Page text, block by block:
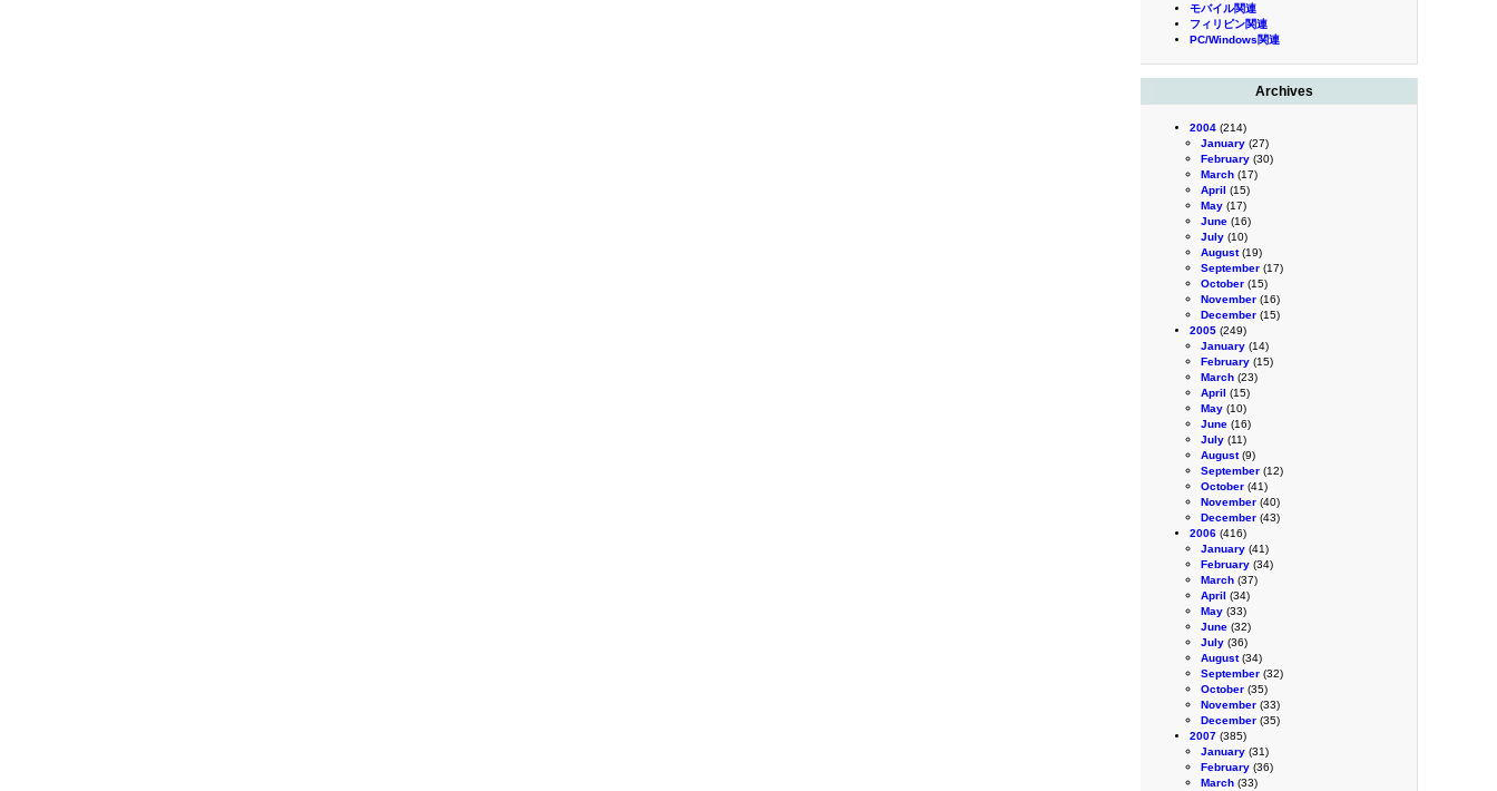
モバイル関連
フィリピン関連
PC/Windows関連
Archives
2004 (214)
January (27)
February (30)
March (17)
April (15)
May (17)
June (16)
July (10)
August(19)
September (17)
October (15)
November (16)
December (15)
2005 (249)
January (14)
February (15)
March (23)
April (15)
May (10)
June (16)
July (11)
August(9)
September (12)
October (41)
November (40)
December (43)
2006 (416)
January (41)
February (34)
March (37)
April (34)
May (33)
June (32)
July (36)
August(34)
September (32)
October (35)
November (33)
December (35)
2007 (385)
January (31)
February (36)
March (33)